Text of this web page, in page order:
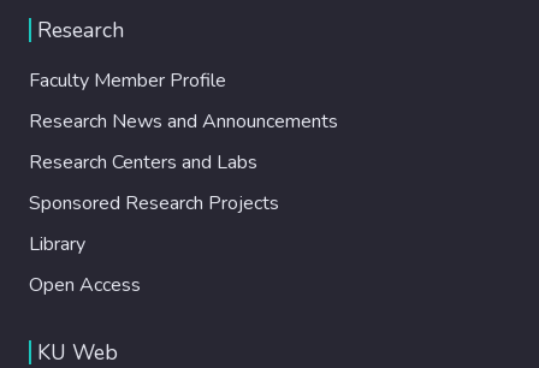
Research
Faculty Member Profile
Research News and Announcements
Research Centers and Labs
Sponsored Research Projects
Library
Open Access
KU Web